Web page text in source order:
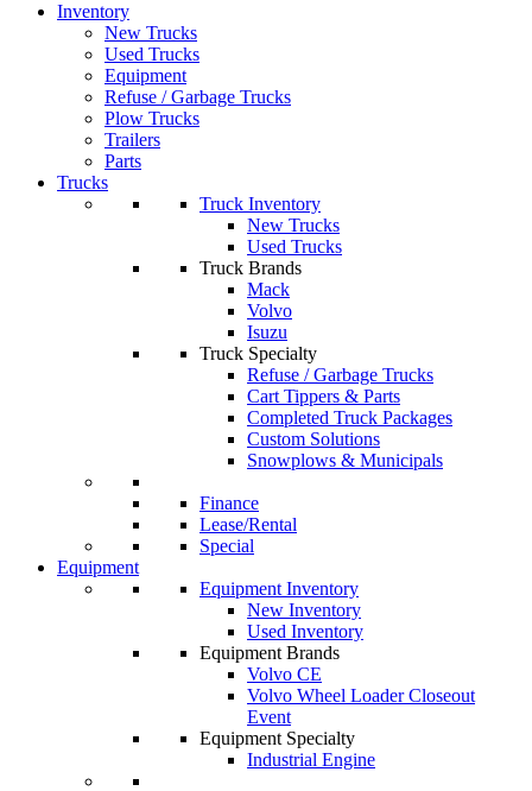
Inventory
New Trucks
Used Trucks
Equipment
Refuse / Garbage Trucks
Plow Trucks
Trailers
Parts
Trucks
Truck Inventory
New Trucks
Used Trucks
Truck Brands
Mack
Volvo
Isuzu
Truck Specialty
Refuse / Garbage Trucks
Cart Tippers & Parts
Completed Truck Packages
Custom Solutions
Snowplows & Municipals
Finance
Lease/Rental
Special
Equipment
Equipment Inventory
New Inventory
Used Inventory
Equipment Brands
Volvo CE
Volvo Wheel Loader Closeout
Event
Equipment Specialty
Industrial Engine